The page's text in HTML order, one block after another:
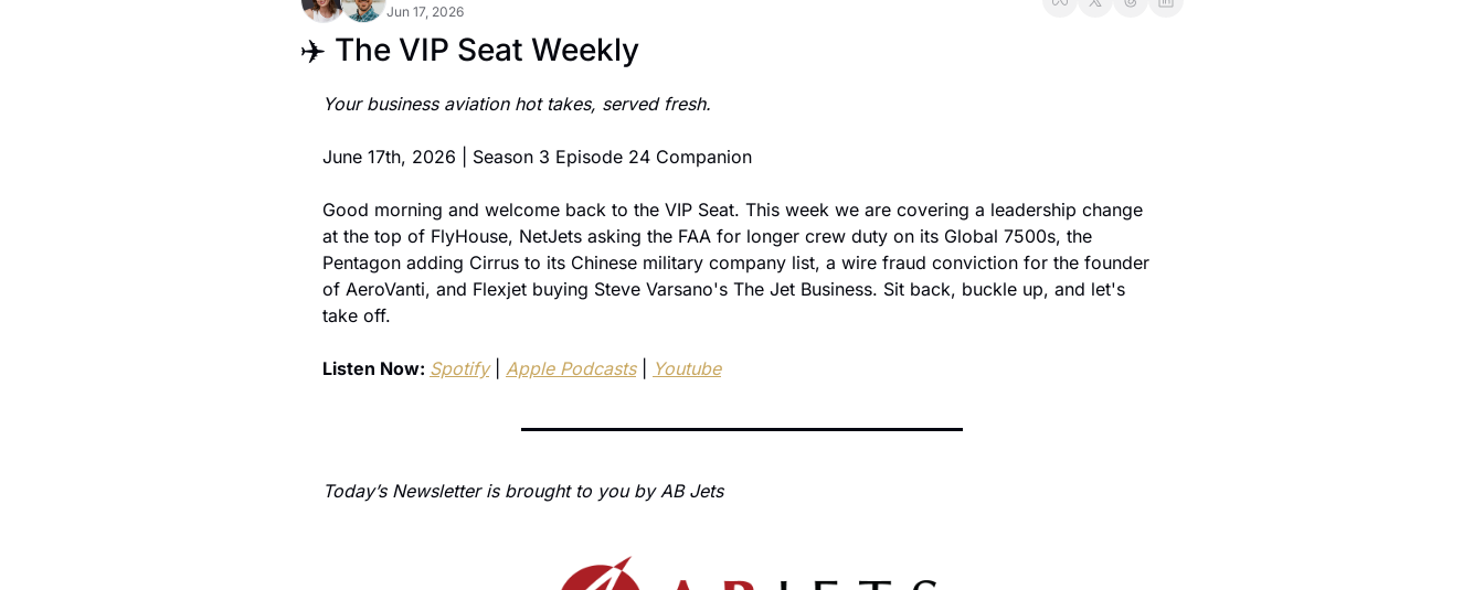
Jun 17, 2026
✈️ The VIP Seat Weekly
Your business aviation hot takes, served fresh.
June 17th, 2026 | Season 3 Episode 24 Companion
Good morning and welcome back to the VIP Seat. This week we are covering a leadership change
at the top of FlyHouse, NetJets asking the FAA for longer crew duty on its Global 7500s, the
Pentagon adding Cirrus to its Chinese military company list, a wire fraud conviction for the founder
of AeroVanti, and Flexjet buying Steve Varsano's The Jet Business. Sit back, buckle up, and let's
take off.
Listen Now: Spotify | Apple Podcasts | Youtube
Today’s Newsletter is brought to you by AB Jets